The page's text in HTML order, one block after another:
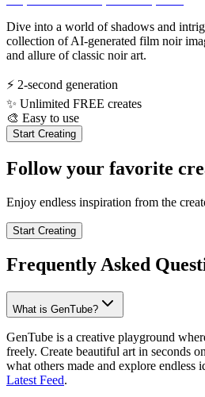
Dive into a world of shadows and
collection of AI-generated film noir
and allure of classic noir art.
⚡ 2-second generation
✨ Unlimited FREE creates
🎨 Easy to use
Start Creating
Follow your favorite
Enjoy endless inspiration from the
Start Creating
Frequently Asked
What is GenTube?
GenTube is a creative playground
freely. Create beautiful art in seconds
what others made and explore endless
Latest Feed.